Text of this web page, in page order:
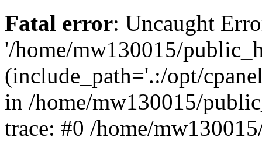
Fatal error: Uncaught
'/home/mw130015/
(include_path='.:/opt/
in /home/mw130015/
trace: #0 /home/